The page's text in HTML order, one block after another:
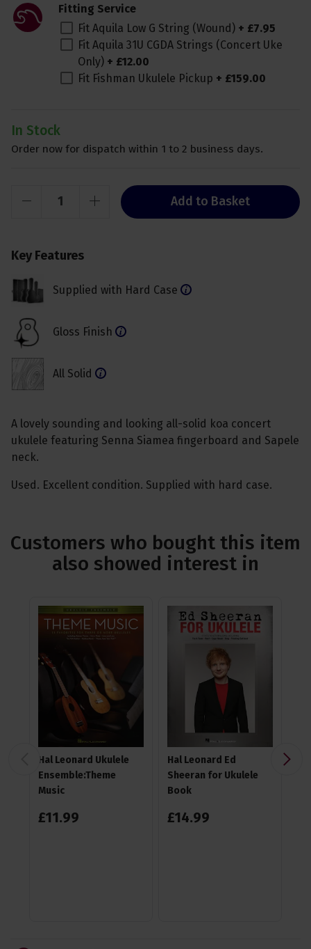
Fitting Service
Fit Aquila Low G String (Wound) + £7.95
Fit Aquila 31U CGDA Strings (Concert Uke
Only) + £12.00
Fit Fishman Ukulele Pickup + £159.00
In Stock
Order now for dispatch within 1 to 2 business days.
Add to Basket
A lovely sounding and looking all-solid koa concert
ukulele featuring Senna Siamea fingerboard and Sapele
neck.
Used. Excellent condition. Supplied with hard case.
Key Features
Supplied with Hard Case
Gloss Finish
All Solid
Customers who bought this item
also showed interest in
Hal Leonard Ukulele
Ensemble:Theme
Music
£11.99
Hal Leonard Ed
Sheeran for Ukulele
Book
£14.99